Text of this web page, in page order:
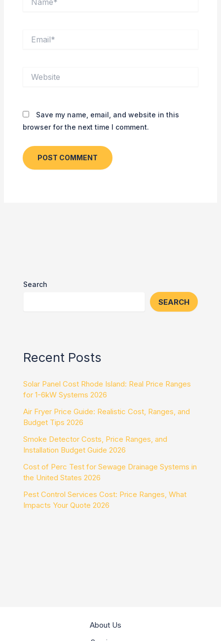
Save my name, email, and website in this
browser for the next time I comment.
Search
SEARCH
Recent Posts
Solar Panel Cost Rhode Island: Real Price Ranges
for 1-6kW Systems 2026
Air Fryer Price Guide: Realistic Cost, Ranges, and
Budget Tips 2026
Smoke Detector Costs, Price Ranges, and
Installation Budget Guide 2026
Cost of Perc Test for Sewage Drainage Systems in
the United States 2026
Pest Control Services Cost: Price Ranges, What
Impacts Your Quote 2026
About Us